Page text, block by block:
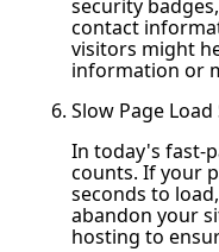
security
contact
visitors might
information or
Slow Page Load
In today's fast-
counts. If your
seconds to
abandon your
hosting to